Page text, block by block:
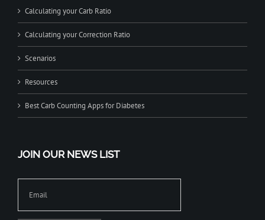
Calculating your Carb Ratio
Calculating your Correction Ratio
Scenarios
Resources
Best Carb Counting Apps for Diabetes
JOIN OUR NEWS LIST